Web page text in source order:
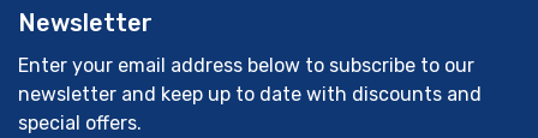
Newsletter
Enter your email address below to subscribe to our
newsletter and keep up to date with discounts and
special offers.